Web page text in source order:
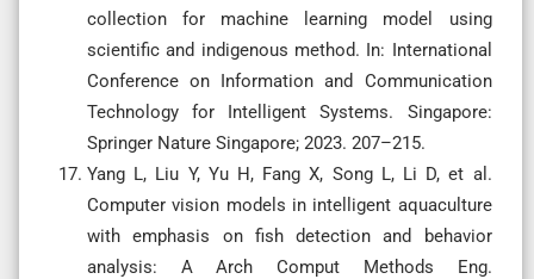
collection for machine learning model using
scientific and indigenous method. In: International
Conference on Information and Communication
Technology for Intelligent Systems. Singapore:
Springer Nature Singapore; 2023. 207–215.
Yang L, Liu Y, Yu H, Fang X, Song L, Li D, et al.
Computer vision models in intelligent aquaculture
with emphasis on fish detection and behavior
analysis: A Arch Comput Methods Eng.